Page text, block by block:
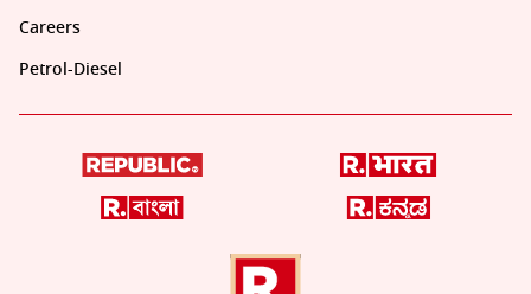
Careers
Petrol-Diesel